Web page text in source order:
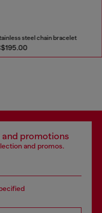
steel chain bracelet
and promotions
and promos.